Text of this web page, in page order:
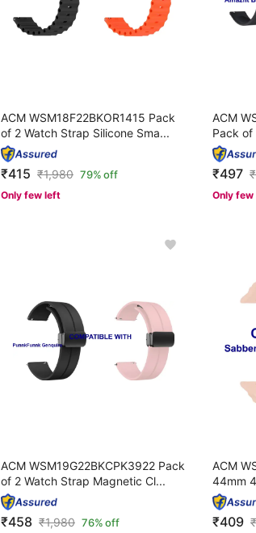
ACM WSM18F22BKOR1415 Pack
of 2 Watch Strap Silicone Sma...
₹415 ₹1,980 79% off
Only few left
ACM
Pack of
₹497 ₹
Only
ACM WSM19G22BKCPK3922 Pack
of 2 Watch Strap Magnetic Cl...
₹458 ₹1,980 76% off
ACM
44mm
₹409 ₹